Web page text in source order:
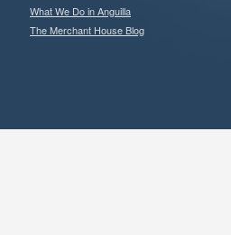
What We Do in Anguilla
The Merchant House Blog